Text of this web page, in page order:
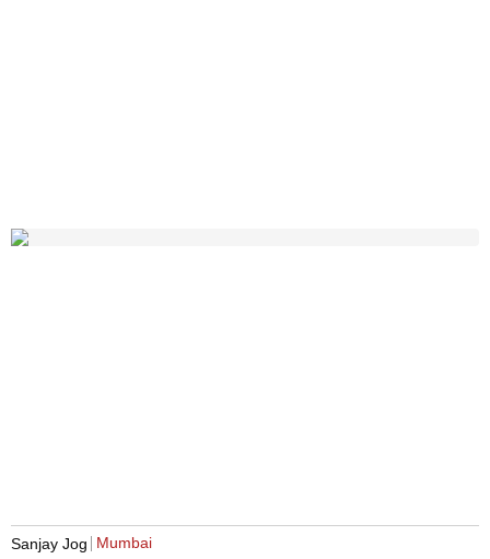
Sanjay Jog Mumbai